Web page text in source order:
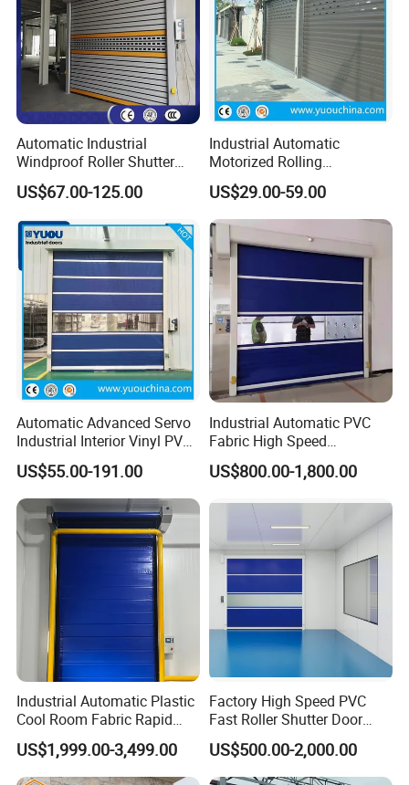
Automatic Industrial
Windproof Roller Shutter
Aluminum Alloy High Speed
Roll up Doors Insualted Fast
Rolling Doors for Factory
Workshop or Warehouse
US$67.00-125.00
Industrial Automatic
Motorized Rolling
Aluminum Alloy Roll up
Overhead Roller Shutter
Garage Door for Warehouse
US$29.00-59.00
Automatic Advanced Servo
Industrial Interior Vinyl PVC
Fabric Plastic Soft Curtain
Rapid Quick Rolling Shutter
Fast Action Roll up Security
High Speed Door
US$55.00-191.00
Industrial Automatic PVC
Fabric High Speed
Performance Fast Acting
Rapid Rise Rolling Overhead
Shutter Door
US$800.00-1,800.00
Industrial Automatic Plastic
Cool Room Fabric Rapid
Rolling up PVC High Speed
Zipper Roller Shutter Doors
for Freezers
US$1,999.00-3,499.00
Factory High Speed PVC
Fast Roller Shutter Door
Automatic Rolling up Door
US$500.00-2,000.00